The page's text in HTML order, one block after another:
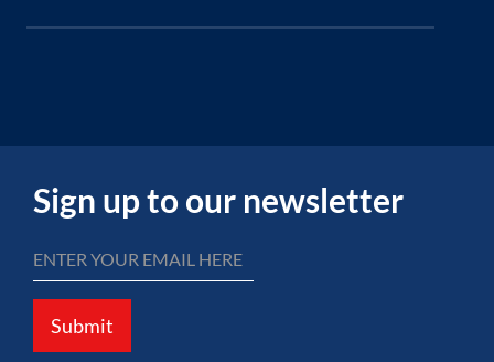
Sign up to our newsletter
Submit